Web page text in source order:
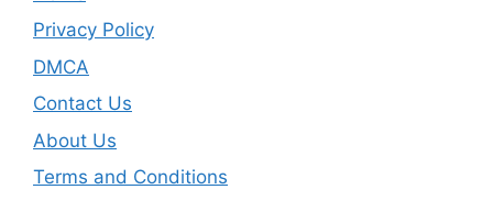
Privacy Policy
DMCA
Contact Us
About Us
Terms and Conditions